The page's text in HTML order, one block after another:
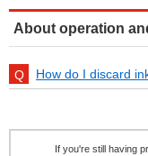
About operation
How do I discard
If you're still having